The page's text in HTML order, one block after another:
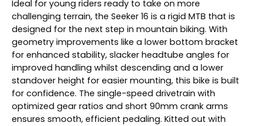
Ideal for young riders ready to take on more
challenging terrain, the Seeker 16 is a rigid MTB that is
designed for the next step in mountain biking. With
geometry improvements like a lower bottom bracket
for enhanced stability, slacker headtube angles for
improved handling whilst descending and a lower
standover height for easier mounting, this bike is built
for confidence. The single-speed drivetrain with
optimized gear ratios and short 90mm crank arms
ensures smooth, efficient pedaling. Kitted out with